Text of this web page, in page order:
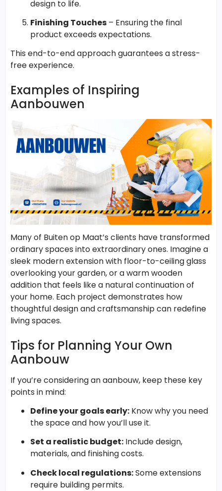
design to life.
Finishing Touches – Ensuring the final
product exceeds expectations.
This end-to-end approach guarantees a stress-
free experience.
Examples of Inspiring
Aanbouwen
Many of Buiten op Maat’s clients have transformed
ordinary spaces into extraordinary ones. Imagine a
sleek modern extension with floor-to-ceiling glass
overlooking your garden, or a warm wooden
addition that feels like a natural continuation of
your home. Each project demonstrates how
thoughtful design and craftsmanship can redefine
living spaces.
Tips for Planning Your Own
Aanbouw
If you’re considering an aanbouw, keep these key
points in mind:
Define your goals early: Know why you need
the space and how you’ll use it.
Set a realistic budget: Include design,
materials, and finishing costs.
Check local regulations:Some extensions
require building permits.